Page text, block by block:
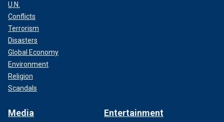
U.N.
Conflicts
Terrorism
Disasters
Global Economy
Environment
Religion
Scandals
Media Entertainment